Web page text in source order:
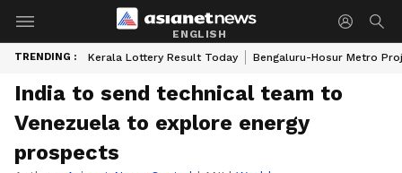
ENGLISH
TRENDING : Kerala Lottery Result Today Bengaluru-Hosur Metro
India to send technical team to
Venezuela to explore energy
prospects